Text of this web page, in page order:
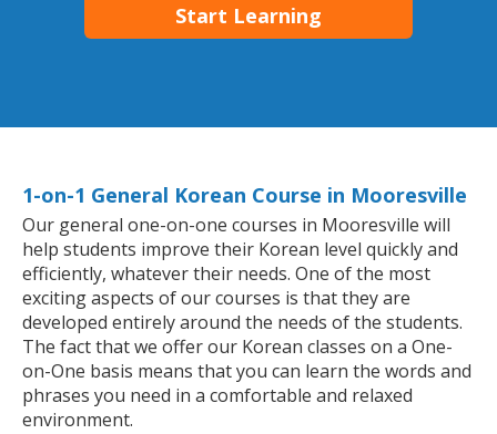
Start Learning
1-on-1 General Korean Course in Mooresville
Our general one-on-one courses in Mooresville will
help students improve their Korean level quickly and
efficiently, whatever their needs. One of the most
exciting aspects of our courses is that they are
developed entirely around the needs of the students.
The fact that we offer our Korean classes on a One-
on-One basis means that you can learn the words and
phrases you need in a comfortable and relaxed
environment.